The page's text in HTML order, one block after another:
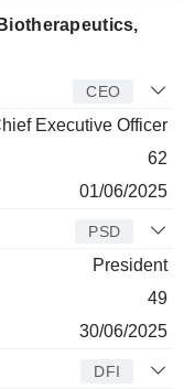
CEO
Executive Officer
62
01/06/2025
PSD
President
49
30/06/2025
DFI